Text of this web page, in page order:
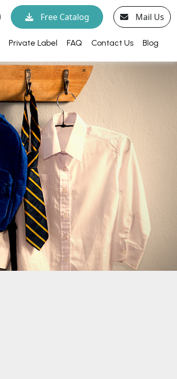
Free Catalog Mail Us
Private Label FAQ Contact Us Blog